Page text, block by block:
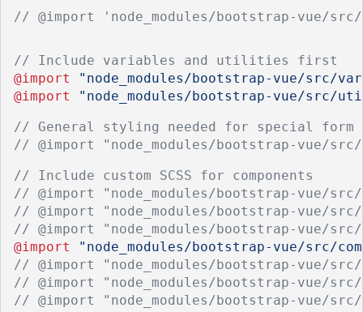
// @import 'node_modules/bootstrap-vue/
// Include variables and utilities first
@import
"node_modules/bootstrap-vue/src/
@import
"node_modules/bootstrap-vue/src/
// General styling needed for special form
// @import "node_modules/bootstrap-vue/
// Include custom SCSS for components
// @import "node_modules/bootstrap-vue/
// @import "node_modules/bootstrap-vue/
// @import "node_modules/bootstrap-vue/
@import
"node_modules/bootstrap-vue/src/
// @import "node_modules/bootstrap-vue/src/
// @import "node_modules/bootstrap-vue/
// @import "node_modules/bootstrap-vue/